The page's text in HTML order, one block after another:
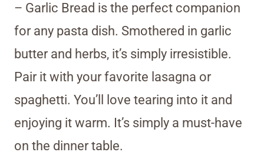
– Garlic Bread is the perfect companion
for any pasta dish. Smothered in garlic
butter and herbs, it’s simply irresistible.
Pair it with your favorite lasagna or
spaghetti. You’ll love tearing into it and
enjoying it warm. It’s simply a must-have
on the dinner table.